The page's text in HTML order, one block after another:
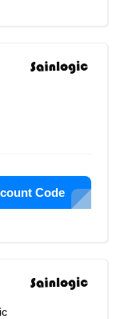
Code